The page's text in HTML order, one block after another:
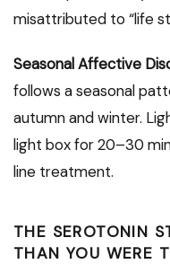
misattributed to “life
Seasonal Affective
follows a seasonal
autumn and winter.
light box for 20–30
line treatment.
THE SEROTONIN
THAN YOU WERE